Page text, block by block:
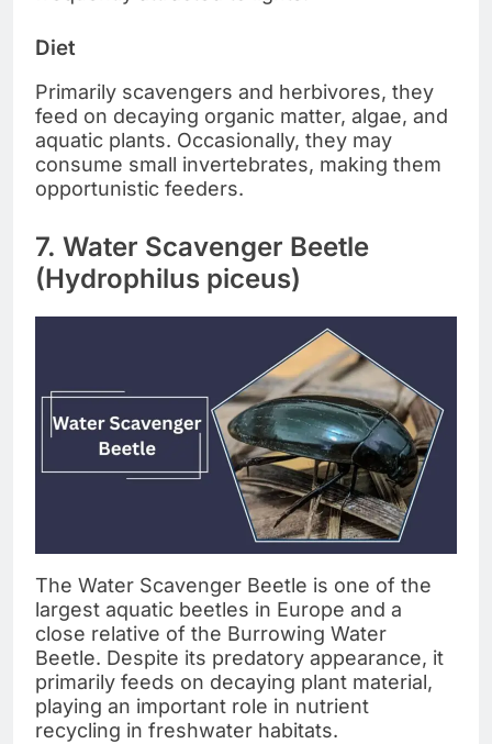
Diet
Primarily scavengers and herbivores, they
feed on decaying organic matter, algae, and
aquatic plants. Occasionally, they may
consume small invertebrates, making them
opportunistic feeders.
7. Water Scavenger Beetle
(Hydrophilus piceus)
The Water Scavenger Beetle is one of the
largest aquatic beetles in Europe and a
close relative of the Burrowing Water
Beetle. Despite its predatory appearance, it
primarily feeds on decaying plant material,
playing an important role in nutrient
recycling in freshwater habitats.